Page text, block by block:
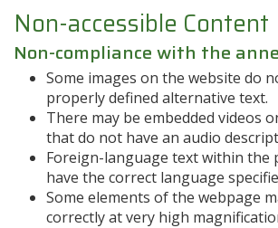
Non-accessible Content
Non-compliance with the
Some images on the website do
properly defined alternative text.
There may be embedded videos
that do not have an audio
Foreign-language text within the
have the correct language
Some elements of the webpage
correctly at very high